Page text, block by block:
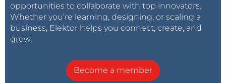
opportunities to collaborate with top innovators.
Whether you’re learning, designing, or scaling a
business, Elektor helps you connect, create, and
grow.
Become a member